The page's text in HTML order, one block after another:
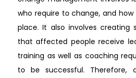
who require to change, and
place. It also involves creating
that affected people receive
training as well as coaching
to be successful. Therefore,